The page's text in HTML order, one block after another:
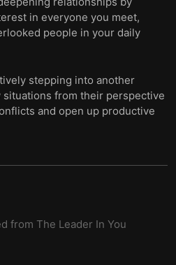
in everyone you meet,
people in your daily
stepping into another
from their perspective
and open up productive
from The Leader In You